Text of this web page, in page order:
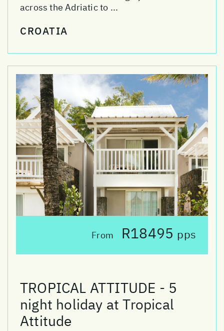
across the Adriatic to ...
CROATIA
From R18495 pps
TROPICAL ATTITUDE - 5
night holiday at Tropical
Attitude